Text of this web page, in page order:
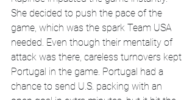
She decided to push the pace of the
game, which was the spark Team USA
needed. Even though their mentality of
attack was there, careless turnovers kept
Portugal in the game. Portugal had a
chance to send U.S. packing with an